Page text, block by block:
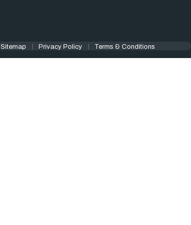
Sitemap Privacy Policy Terms & Conditions